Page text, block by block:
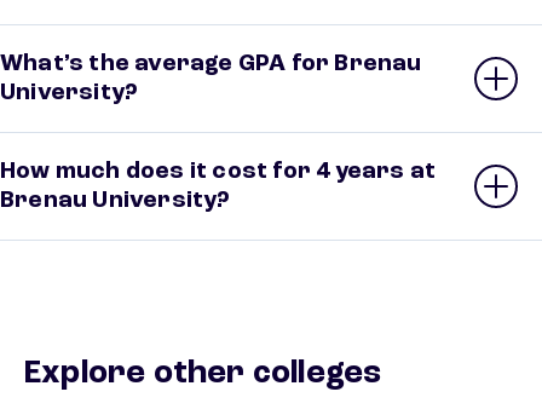
What’s the average GPA for Brenau
University?
How much does it cost for 4 years at
Brenau University?
Explore other colleges